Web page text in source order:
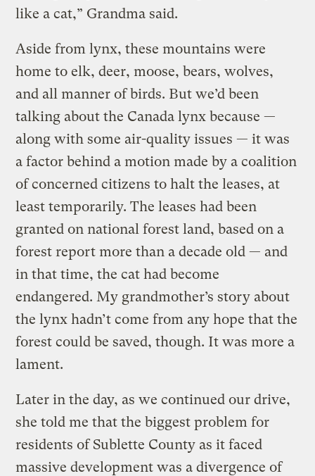
like a cat,” Grandma said.
Aside from lynx, these mountains were
home to elk, deer, moose, bears, wolves,
and all manner of birds. But we’d been
talking about the Canada lynx because —
along with some air-quality issues — it was
a factor behind a motion made by a coalition
of concerned citizens to halt the leases, at
least temporarily. The leases had been
granted on national forest land, based on a
forest report more than a decade old — and
in that time, the cat had become
endangered. My grandmother’s story about
the lynx hadn’t come from any hope that the
forest could be saved, though. It was more a
lament.
Later in the day, as we continued our drive,
she told me that the biggest problem for
residents of Sublette County as it faced
massive development was a divergence of